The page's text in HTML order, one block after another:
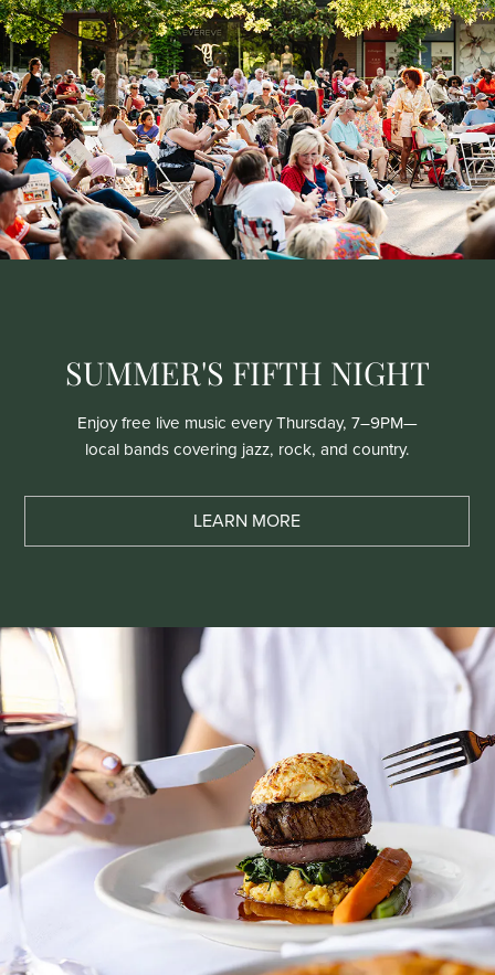
SUMMER'S FIFTH NIGHT
Enjoy free live music every Thursday, 7–9PM—
local bands covering jazz, rock, and country.
LEARN MORE